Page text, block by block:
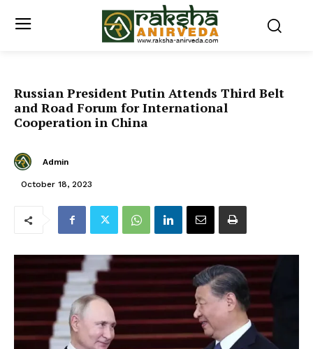
Russian President Putin Attends Third Belt
and Road Forum for International
Cooperation in China
Admin
October 18, 2023